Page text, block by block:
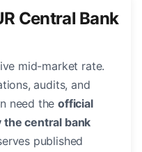
Central Bank
mid-market rate.
audits, and
need theofficial
central bank
published